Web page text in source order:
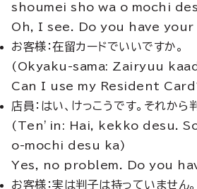
shoumei sho wa o mochi
Oh, I see. Do you have
お客様：在留カードでいいですか。
(Okyaku-sama: Zairyuu
Can I use my Resident
店員：はい、けっこうです。それから
(Ten’in: Hai, kekko desu.
o-mochi desu ka)
Yes, no problem. Do you
お客様：実は判子は持っていません。